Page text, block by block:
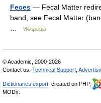
Feces — Fecal Matter
band, see Fecal Matter
Wikipedia
© Academic, 2000-2026
Contact us: Technical Support
Dictionaries export , created on PHP,
MODx.